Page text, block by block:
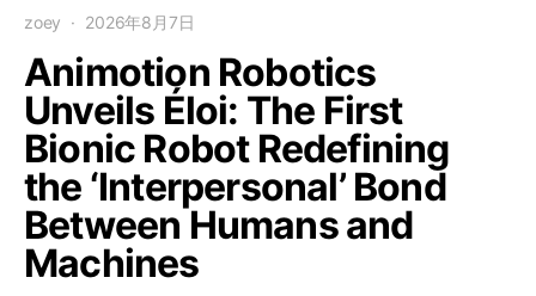
zoey 2026年8月7日
Animotion Robotics
Unveils Éloi: The First
Bionic Robot Redefining
the ‘Interpersonal’ Bond
Between Humans and
Machines